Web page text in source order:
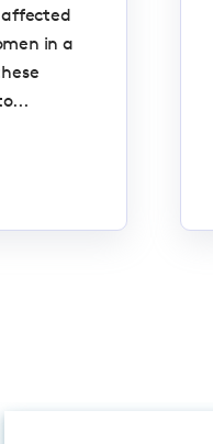
in a